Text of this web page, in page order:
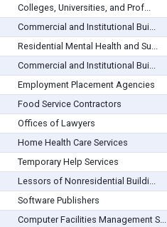
Colleges, Universities, and Prof...
Commercial and Institutional Bui...
Residential Mental Health and Su...
Commercial and Institutional Bui...
Employment Placement Agencies
Food Service Contractors
Offices of Lawyers
Home Health Care Services
Temporary Help Services
Lessors of Nonresidential Buildi...
Software Publishers
Computer Facilities Management S...